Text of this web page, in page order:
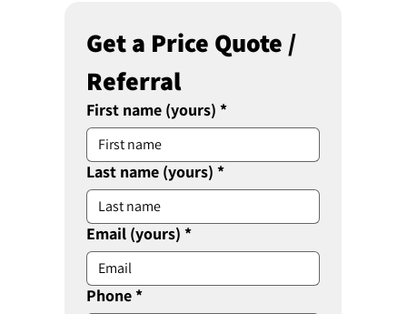
Get a Price Quote /
Referral
First name (yours) *
Last name (yours) *
Email (yours) *
Phone *